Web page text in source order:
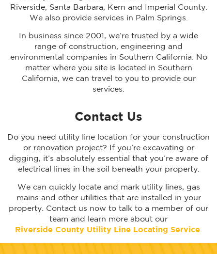
Riverside, Santa Barbara, Kern and Imperial County.
We also provide services in Palm Springs.
In business since 2001, we’re trusted by a wide
range of construction, engineering and
environmental companies in Southern California. No
matter where you site is located in Southern
California, we can travel to you to provide our
services.
Contact Us
Do you need utility line location for your construction
or renovation project? If you’re excavating or
digging, it’s absolutely essential that you’re aware of
electrical lines in the soil beneath your property.
We can quickly locate and mark utility lines, gas
mains and other utilities that are installed in your
property. Contact us now to talk to a member of our
team and learn more about our
Riverside County Utility Line Locating Service.